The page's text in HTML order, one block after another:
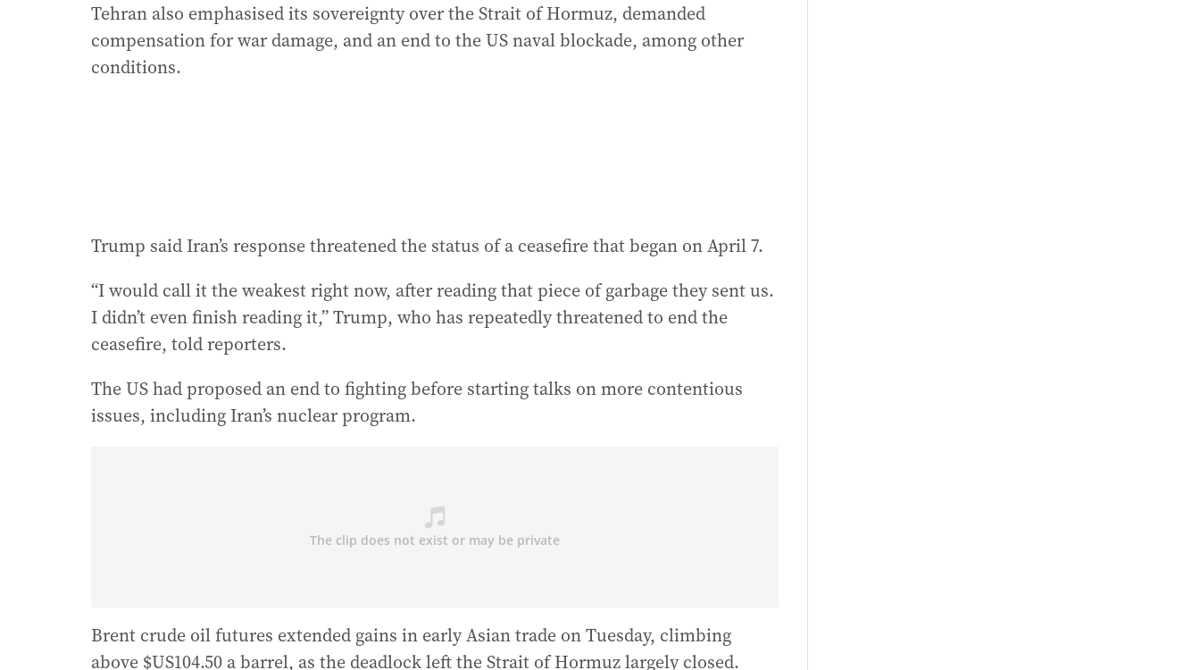
Tehran also emphasised its sovereignty over the Strait of Hormuz, demanded
compensation for war damage, and an end to the US naval blockade, among other
conditions.
Trump said Iran’s response threatened the status of a ceasefire that began on April 7.
“I would call it the weakest right now, after reading that piece of garbage they sent us.
I didn’t even finish reading it,” Trump, who has repeatedly threatened to end the
ceasefire, told reporters.
The US had proposed an end to fighting before starting talks on more contentious
issues, including Iran’s nuclear program.
Brent crude oil futures extended gains in early Asian trade on Tuesday, climbing
above $US104.50 a barrel, as the deadlock left the Strait of Hormuz largely closed.